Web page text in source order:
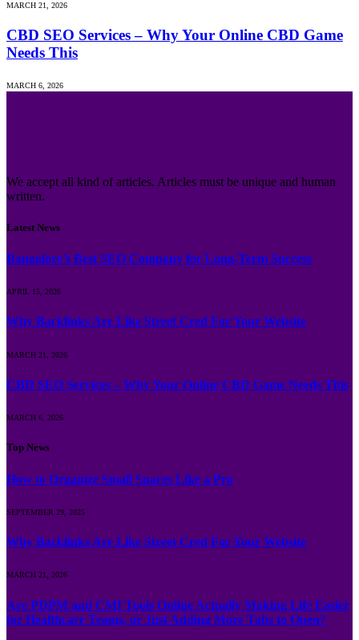
MARCH 21, 2026
CBD SEO Services – Why Your Online CBD Game
Needs This
MARCH 6, 2026
We accept all kind of articles. Articles must be unique and human
written.
Latest News
Bangalore’s Best SEO Company for Long-Term Success
APRIL 15, 2026
Why Backlinks Are Like Street Cred For Your Website
MARCH 21, 2026
CBD SEO Services – Why Your Online CBD Game Needs This
MARCH 6, 2026
Top News
How to Organize Small Spaces Like a Pro
SEPTEMBER 29, 2025
Why Backlinks Are Like Street Cred For Your Website
MARCH 21, 2026
Are PDPM and CMI Tools Online Actually Making Life Easier
for Healthcare Teams, or Just Adding More Tabs to Open?